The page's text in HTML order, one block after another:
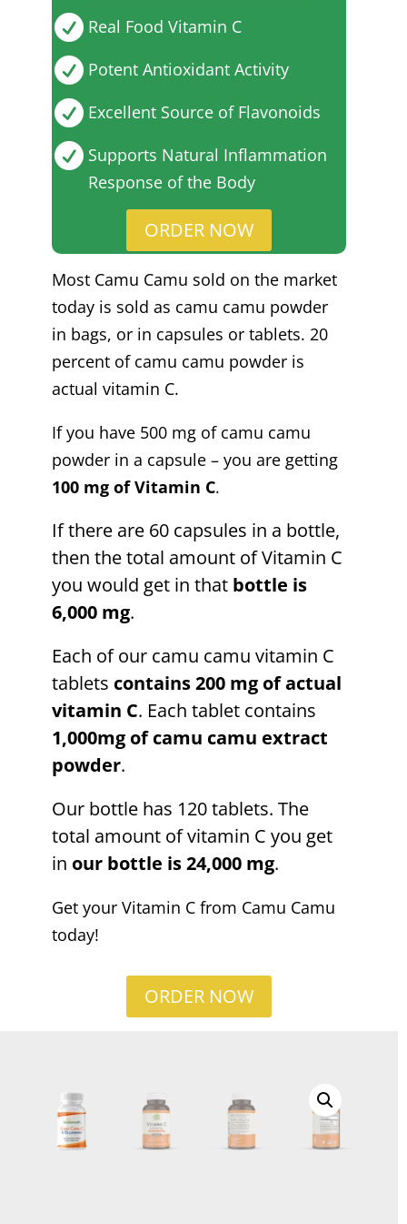
 Real Food Vitamin C
 Potent Antioxidant Activity
 Excellent Source of Flavonoids
 Supports Natural Inflammation
Response of the Body
ORDER NOW
Most Camu Camu sold on the market
today is sold as camu camu powder
in bags, or in capsules or tablets. 20
percent of camu camu powder is
actual vitamin C.
If you have 500 mg of camu camu
powder in a capsule – you are getting
100 mg of Vitamin C.
If there are 60 capsules in a bottle,
then the total amount of Vitamin C
you would get in that bottle is
6,000 mg.
Each of our camu camu vitamin C
tablets contains 200 mg of actual
vitamin C. Each tablet contains
1,000mg of camu camu extract
powder.
Our bottle has 120 tablets. The
total amount of vitamin C you get
in our bottle is 24,000 mg.
Get your Vitamin C from Camu Camu
today!
ORDER NOW